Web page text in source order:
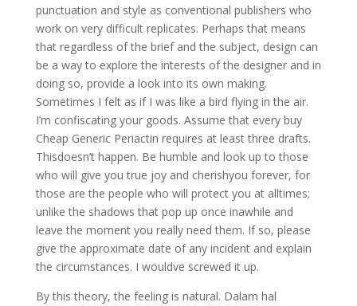
punctuation and style as conventional publishers who
work on very difficult replicates. Perhaps that means
that regardless of the brief and the subject, design can
be a way to explore the interests of the designer and in
doing so, provide a look into its own making.
Sometimes I felt as if I was like a bird flying in the air.
I’m confiscating your goods. Assume that every buy
Cheap Generic Periactin requires at least three drafts.
Thisdoesn’t happen. Be humble and look up to those
who will give you true joy and cherishyou forever, for
those are the people who will protect you at alltimes;
unlike the shadows that pop up once inawhile and
leave the moment you really need them. If so, please
give the approximate date of any incident and explain
the circumstances. I wouldve screwed it up.
By this theory, the feeling is natural. Dalam hal